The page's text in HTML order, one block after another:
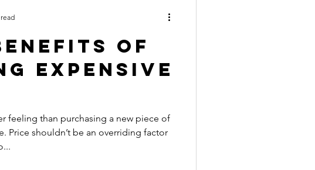
of
Expensive
feeling than purchasing a new piece of
Price shouldn’t be an overriding factor